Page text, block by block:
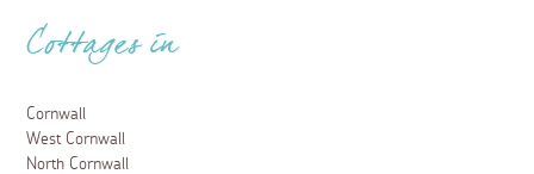
Cottages in
Cornwall
West Cornwall
North Cornwall